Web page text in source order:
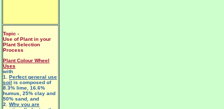
Topic -
Use of Plant in your
Plant Selection
Process
Plant Colour Wheel
Uses
with
1. Perfect general use
soil is composed of
8.3% lime, 16.6%
humus, 25% clay and
50% sand, and
2. Why you are